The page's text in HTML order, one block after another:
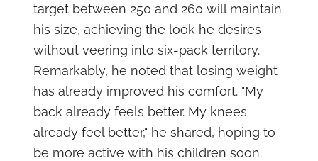
target between 250 and 260 will maintain
his size, achieving the look he desires
without veering into six-pack territory.
Remarkably, he noted that losing weight
has already improved his comfort. "My
back already feels better. My knees
already feel better," he shared, hoping to
be more active with his children soon.